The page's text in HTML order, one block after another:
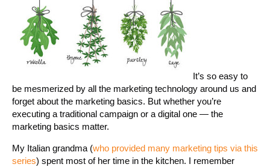
It’s so easy to
be mesmerized by all the marketing technology around us and
forget about the marketing basics. But whether you’re
executing a traditional campaign or a digital one — the
marketing basics matter.
My Italian grandma (who provided many marketing tips via this
series) spent most of her time in the kitchen. I remember